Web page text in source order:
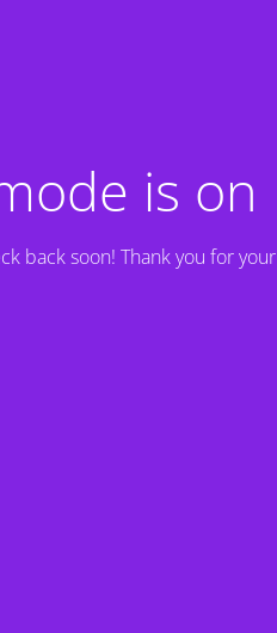
is on
back soon! Thank you for your